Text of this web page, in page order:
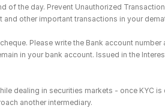
of the day. Prevent Unauthorized
other important transactions in your
Please write the Bank account
in your bank account. Issued in the
dealing in securities markets - once KYC
another intermediary.